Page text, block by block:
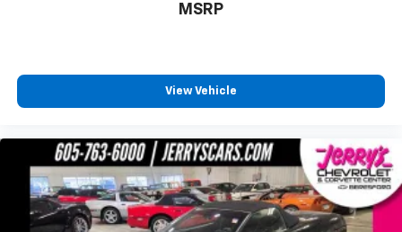
MSRP
View Vehicle